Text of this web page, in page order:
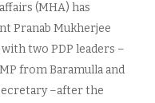
(MHA) has
Pranab Mukherjee
two PDP leaders –
from Baramulla and
–after the